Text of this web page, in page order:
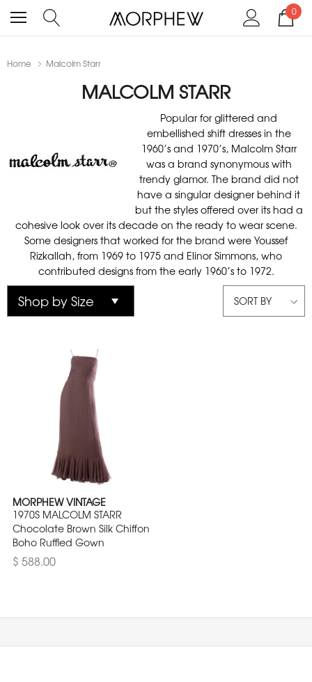
0
Home Malcolm Starr
MALCOLM STARR
Popular for glittered and
embellished shift dresses in the
1960’s and 1970’s, Malcolm Starr
was a brand synonymous with
trendy glamor. The brand did not
have a singular designer behind it
but the styles offered over its had a
cohesive look over its decade on the ready to wear scene.
Some designers that worked for the brand were Youssef
Rizkallah, from 1969 to 1975 and Elinor Simmons, who
contributed designs from the early 1960’s to 1972.
SORT BY
MORPHEW VINTAGE
1970S MALCOLM STARR
Chocolate Brown Silk Chiffon
Boho Ruffled Gown
$ 588.00